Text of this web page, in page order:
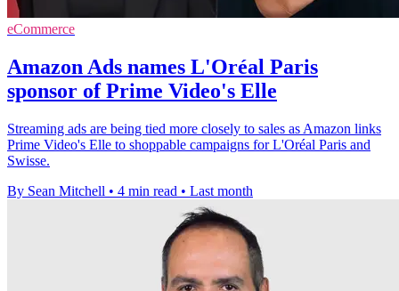
eCommerce
Amazon Ads names L'Oréal Paris
sponsor of Prime Video's Elle
Streaming ads are being tied more closely to sales as Amazon links
Prime Video's Elle to shoppable campaigns for L'Oréal Paris and
Swisse.
By Sean Mitchell • 4 min read • Last month